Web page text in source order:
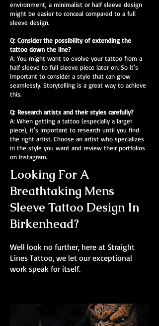
environment, a minimalist or half sleeve design
might be easier to conceal compared to a full
sleeve design.
Q: Consider the possibility of extending the
tattoo down the line?
A: You might want to evolve your tattoo from a
half sleeve to full sleeve piece later on. So it's
important to consider a style that can grow
seamlessly. Storytelling is a great way to achieve
this.
Q: Research artists and their styles carefully?
A: When getting a tattoo (especially a larger
piece), it's important to research until you find
the right artist. Choose an artist who specializes
in the style you want and review their portfolios
on Instagram.
Looking For A
Breathtaking Mens
Sleeve Tattoo Design In
Birkenhead?
Well look no further, here at Straight
Lines Tattoo, we let our exceptional
work speak for itself.